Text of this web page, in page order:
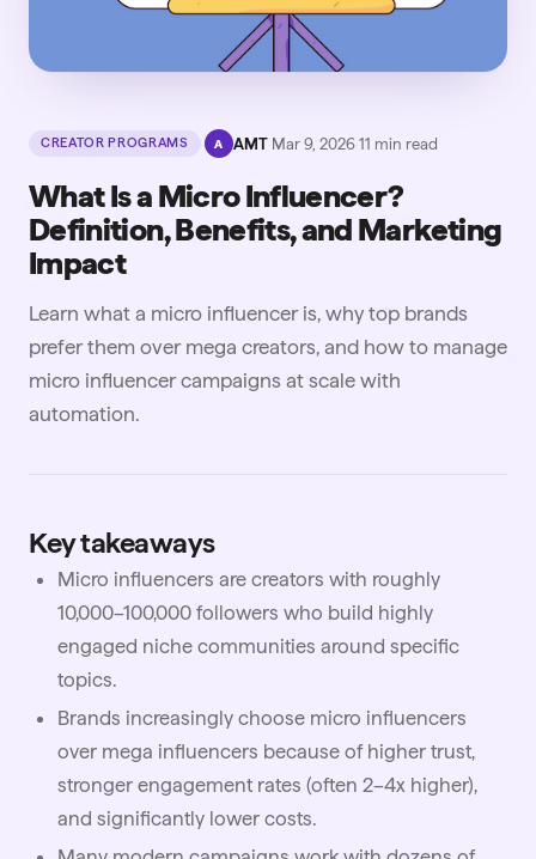
CREATOR PROGRAMS A AMT· Mar 9, 2026· 11 min read
What Is a Micro Influencer?
Definition, Benefits, and Marketing
Impact
Learn what a micro influencer is, why top brands
prefer them over mega creators, and how to manage
micro influencer campaigns at scale with
automation.
Key takeaways
Micro influencers are creators with roughly
10,000–100,000 followers who build highly
engaged niche communities around specific
topics.
Brands increasingly choose micro influencers
over mega influencers because of higher trust,
stronger engagement rates (often 2–4x higher),
and significantly lower costs.